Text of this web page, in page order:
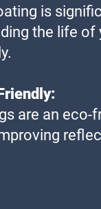
is
the life
are an eco-